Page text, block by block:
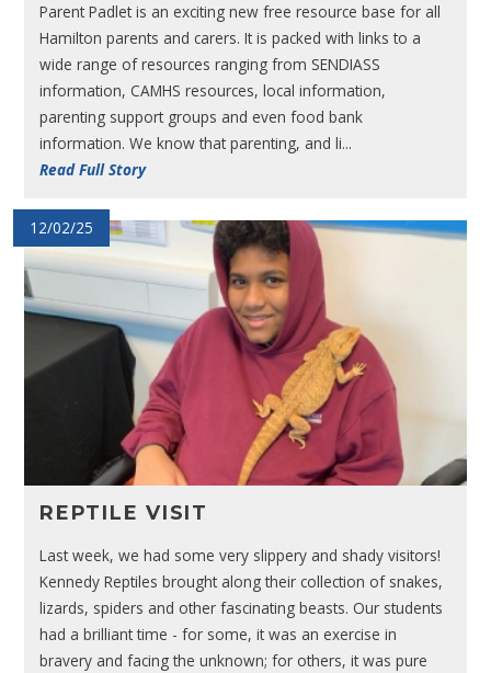
Parent Padlet is an exciting new free resource base for all
Hamilton parents and carers. It is packed with links to a
wide range of resources ranging from SENDIASS
information, CAMHS resources, local information,
parenting support groups and even food bank
information. We know that parenting, and li...
Read Full Story
12/02/25
REPTILE VISIT
Last week, we had some very slippery and shady visitors!
Kennedy Reptiles brought along their collection of snakes,
lizards, spiders and other fascinating beasts. Our students
had a brilliant time - for some, it was an exercise in
bravery and facing the unknown; for others, it was pure